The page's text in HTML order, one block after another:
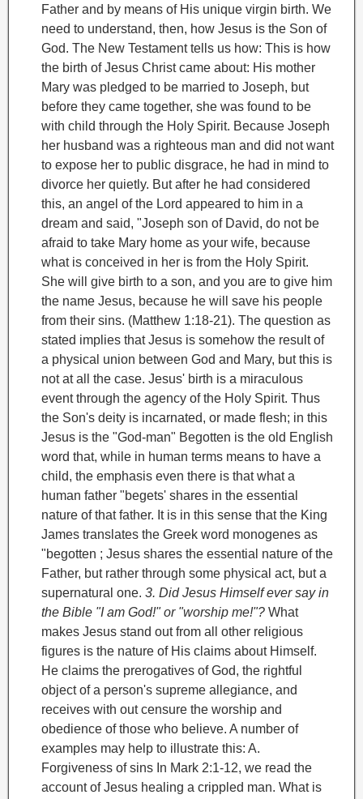
Father and by means of His unique virgin birth. We
need to understand, then, how Jesus is the Son of
God. The New Testament tells us how: This is how
the birth of Jesus Christ came about: His mother
Mary was pledged to be married to Joseph, but
before they came together, she was found to be
with child through the Holy Spirit. Because Joseph
her husband was a righteous man and did not want
to expose her to public disgrace, he had in mind to
divorce her quietly. But after he had considered
this, an angel of the Lord appeared to him in a
dream and said, "Joseph son of David, do not be
afraid to take Mary home as your wife, because
what is conceived in her is from the Holy Spirit.
She will give birth to a son, and you are to give him
the name Jesus, because he will save his people
from their sins. (Matthew 1:18-21). The question as
stated implies that Jesus is somehow the result of
a physical union between God and Mary, but this is
not at all the case. Jesus' birth is a miraculous
event through the agency of the Holy Spirit. Thus
the Son's deity is incarnated, or made flesh; in this
Jesus is the "God-man" Begotten is the old English
word that, while in human terms means to have a
child, the emphasis even there is that what a
human father "begets' shares in the essential
nature of that father. It is in this sense that the King
James translates the Greek word monogenes as
"begotten ; Jesus shares the essential nature of the
Father, but rather through some physical act, but a
supernatural one. 3. Did Jesus Himself ever say in
the Bible "I am God!" or "worship me!"? What
makes Jesus stand out from all other religious
figures is the nature of His claims about Himself.
He claims the prerogatives of God, the rightful
object of a person's supreme allegiance, and
receives with out censure the worship and
obedience of those who believe. A number of
examples may help to illustrate this: A.
Forgiveness of sins In Mark 2:1-12, we read the
account of Jesus healing a crippled man. What is